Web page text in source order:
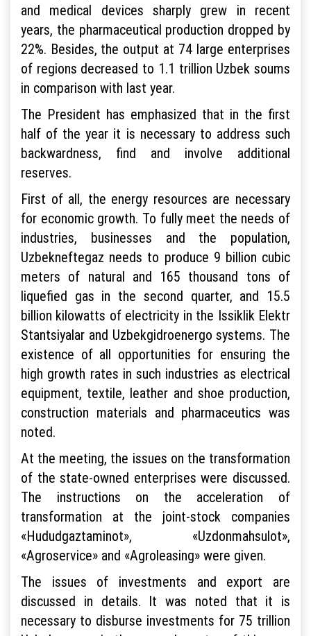
and medical devices sharply grew in recent
years, the pharmaceutical production dropped by
22%. Besides, the output at 74 large enterprises
of regions decreased to 1.1 trillion Uzbek soums
in comparison with last year.
The President has emphasized that in the first
half of the year it is necessary to address such
backwardness, find and involve additional
reserves.
First of all, the energy resources are necessary
for economic growth. To fully meet the needs of
industries, businesses and the population,
Uzbekneftegaz needs to produce 9 billion cubic
meters of natural and 165 thousand tons of
liquefied gas in the second quarter, and 15.5
billion kilowatts of electricity in the Issiklik Elektr
Stantsiyalar and Uzbekgidroenergo systems. The
existence of all opportunities for ensuring the
high growth rates in such industries as electrical
equipment, textile, leather and shoe production,
construction materials and pharmaceutics was
noted.
At the meeting, the issues on the transformation
of the state-owned enterprises were discussed.
The instructions on the acceleration of
transformation at the joint-stock companies
«Hududgaztaminot», «Uzdonmahsulot»,
«Agroservice» and «Agroleasing» were given.
The issues of investments and export are
discussed in details. It was noted that it is
necessary to disburse investments for 75 trillion